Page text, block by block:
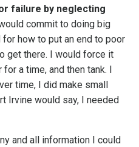
failure by neglecting
commit to doing big
how to put an end to poor
get there. I would force it
a time, and then tank. I
time, I did make small
Irvine would say, I needed
and all information I could